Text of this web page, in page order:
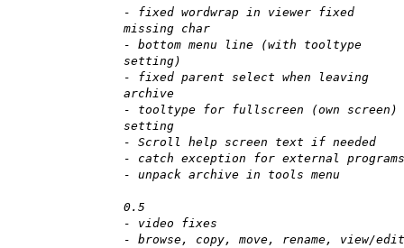
- fixed wordwrap in viewer fixed
missing char
- bottom menu line (with tooltype
setting)
- fixed parent select when leaving
archive
- tooltype for fullscreen (own screen)
setting
- Scroll help screen text if needed
- catch exception for external programs
- unpack archive in tools menu
0.5
- video fixes
- browse, copy, move, rename, view/edit